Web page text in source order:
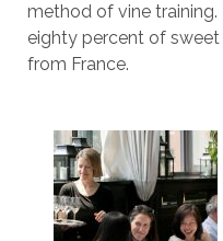
method of vine
eighty percent of
from France.